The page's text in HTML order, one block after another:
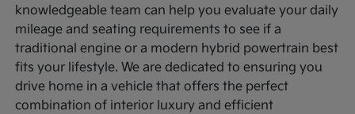
knowledgeable team can help you evaluate your daily
mileage and seating requirements to see if a
traditional engine or a modern hybrid powertrain best
fits your lifestyle. We are dedicated to ensuring you
drive home in a vehicle that offers the perfect
combination of interior luxury and efficient